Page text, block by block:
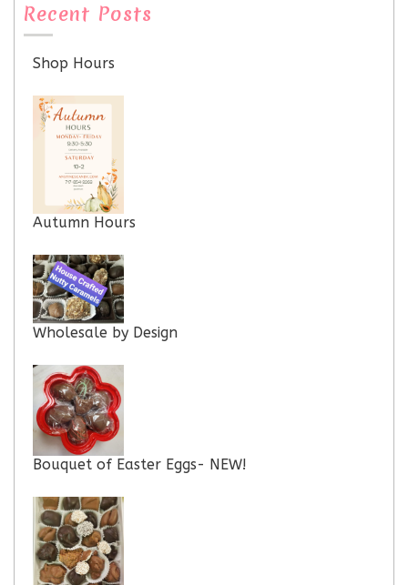
Recent Posts
Shop Hours
Autumn Hours
Wholesale by Design
Bouquet of Easter Eggs- NEW!